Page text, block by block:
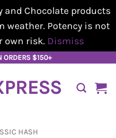
Chocolate products
weather. Potency is not
own risk. Dismiss
ORDERS $150+
HASH